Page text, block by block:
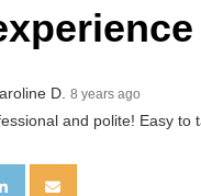
D. 8 years ago
and polite! Easy to
TWITTER
ON LINKEDIN
SHARE VIA EMAIL